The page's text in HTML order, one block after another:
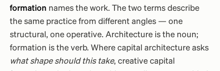
formation names the work. The two terms describe
the same practice from different angles — one
structural, one operative. Architecture is the noun;
formation is the verb. Where capital architecture asks
what shape should this take, creative capital